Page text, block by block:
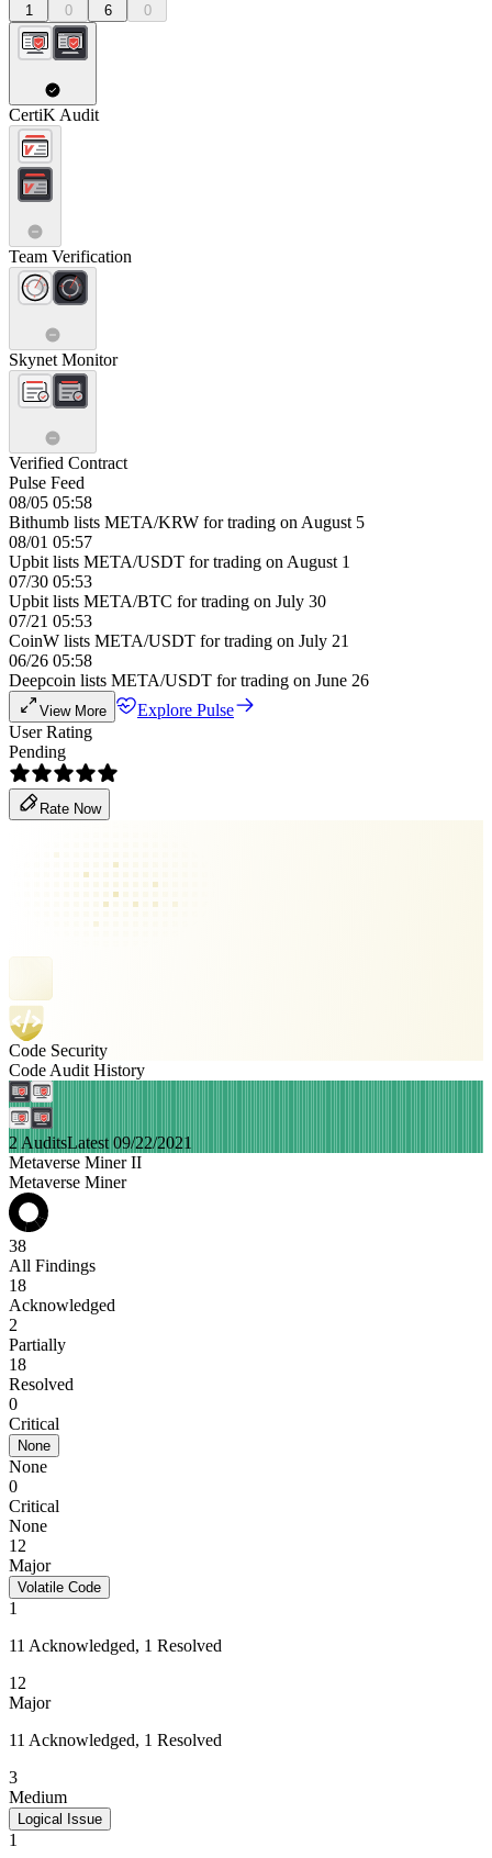
1 0 6 0
CertiK Audit
Team Verification
Skynet Monitor
Verified Contract
Pulse Feed
08/05 05:58
Bithumb lists META/KRW for trading on August 5
08/01 05:57
Upbit lists META/USDT for trading on August 1
07/30 05:53
Upbit lists META/BTC for trading on July 30
07/21 05:53
CoinW lists META/USDT for trading on July 21
06/26 05:58
Deepcoin lists META/USDT for trading on June 26
View More
Explore Pulse
User Rating
Pending
Rate Now
Code Security
Code Audit History
2 AuditsLatest 09/22/2021
Metaverse Miner II
Metaverse Miner
38
All Findings
18
Acknowledged
2
Partially
18
Resolved
0
Critical
None
None
0
Critical
None
12
Major
Volatile Code
1
11 Acknowledged, 1 Resolved
12
Major
11 Acknowledged, 1 Resolved
3
Medium
Logical Issue
1